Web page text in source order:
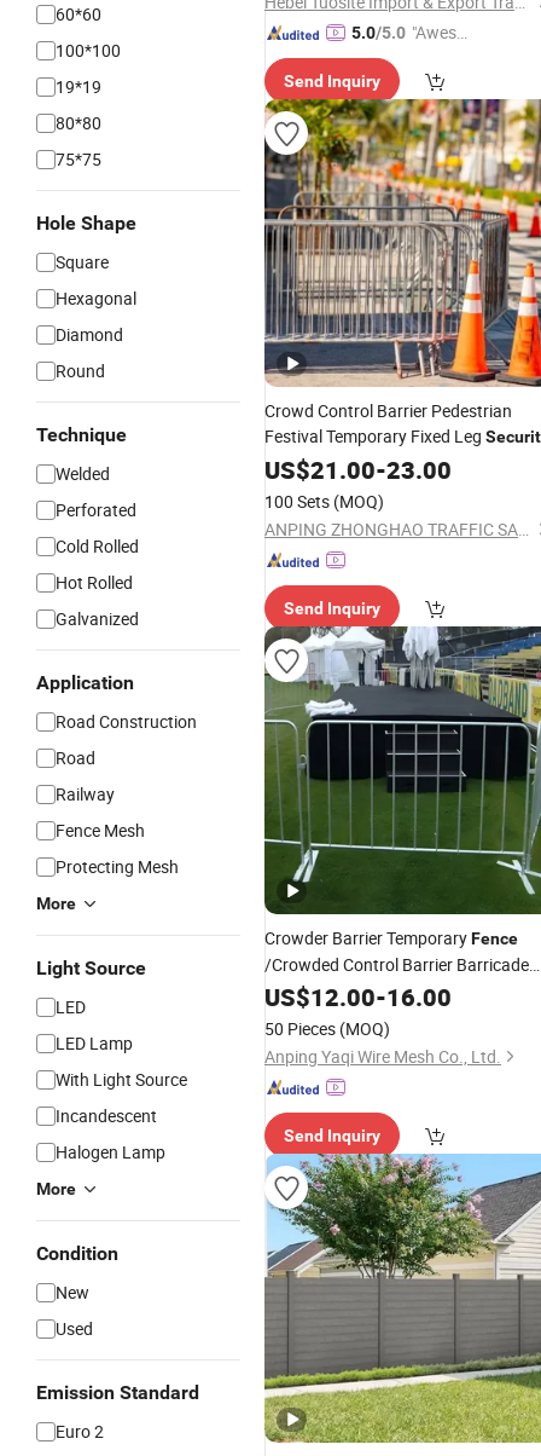
60*60
100*100
19*19
80*80
75*75
Hole Shape
Square
Hexagonal
Diamond
Round
Technique
Welded
Perforated
Cold Rolled
Hot Rolled
Galvanized
Application
Road Construction
Road
Railway
Fence Mesh
Protecting Mesh
More
Light Source
LED
LED Lamp
With Light Source
Incandescent
Halogen Lamp
More
Condition
New
Used
Emission Standard
Euro 2
5.0/5.0 "Aweso
tomer S
ervice"
Send Inquiry
Crowd Control Barrier Pedestrian
Festival Temporary Fixed Leg
Fence
US$21.00-23.00
100 Sets (MOQ)
ANPING ZHONGHAO TRAFFIC SAFETY FACILITIES CO., LTD.
Send Inquiry
Crowder Barrier TemporaryFence
/Crowded Control Barrier Barricade
Fence/Portable RoadSecurity
Control Barriers/Pedestrian Crowded
Barriers Fence
US$12.00-16.00
50 Pieces (MOQ)
Anping Yaqi Wire Mesh Co., Ltd.
Send Inquiry